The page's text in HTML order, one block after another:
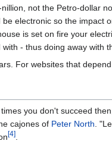
not the Petro-dollar
electronic so the impact
is set on fire your
- thus doing away with
For websites that
you don't succeed
cajones of Peter North .
[4]